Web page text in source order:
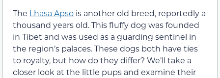
The Lhasa Apso is another old breed, reportedly a
thousand years old. This fluffy dog was founded
in Tibet and was used as a guarding sentinel in
the region’s palaces. These dogs both have ties
to royalty, but how do they differ? We’ll take a
closer look at the little pups and examine their